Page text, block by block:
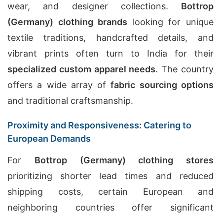
wear, and designer collections. Bottrop
(Germany) clothing brands looking for unique
textile traditions, handcrafted details, and
vibrant prints often turn to India for their
specialized custom apparel needs. The country
offers a wide array offabric sourcing options
and traditional craftsmanship.
Proximity and Responsiveness: Catering to
European Demands
For Bottrop (Germany) clothing stores
prioritizing shorter lead times and reduced
shipping costs, certain European and
neighboring countries offer significant